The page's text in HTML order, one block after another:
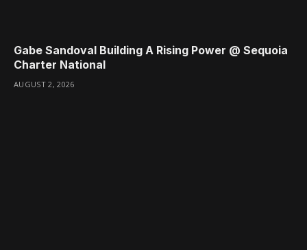
Gabe Sandoval Building A Rising Power @ Sequoia
Charter National
AUGUST 2, 2026